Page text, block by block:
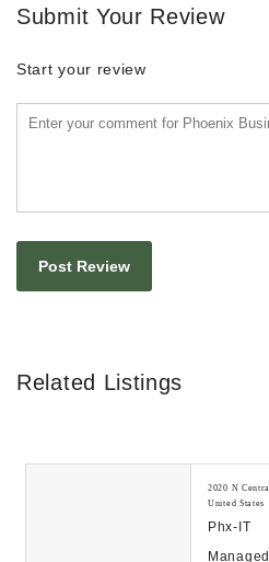
Submit Your Review
Start your review
Related Listings
2020 N
United States
Phx-IT